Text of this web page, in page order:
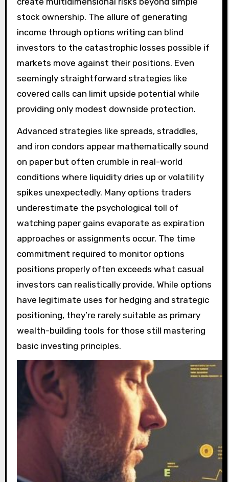
stock ownership. The allure of generating
income through options writing can blind
investors to the catastrophic losses possible if
markets move against their positions. Even
seemingly straightforward strategies like
covered calls can limit upside potential while
providing only modest downside protection.
Advanced strategies like spreads, straddles,
and iron condors appear mathematically sound
on paper but often crumble in real-world
conditions where liquidity dries up or volatility
spikes unexpectedly. Many options traders
underestimate the psychological toll of
watching paper gains evaporate as expiration
approaches or assignments occur. The time
commitment required to monitor options
positions properly often exceeds what casual
investors can realistically provide. While options
have legitimate uses for hedging and strategic
positioning, they’re rarely suitable as primary
wealth-building tools for those still mastering
basic investing principles.